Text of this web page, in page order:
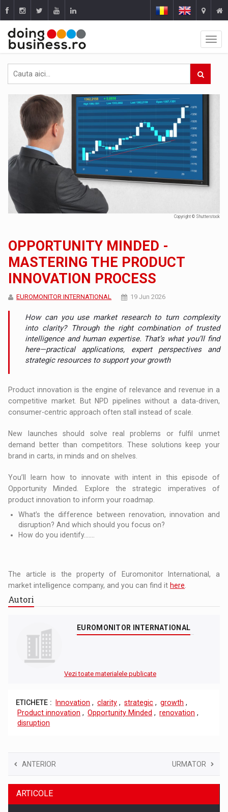
Copyright © Shutterstock
OPPORTUNITY MINDED -
MASTERING THE PRODUCT
INNOVATION PROCESS
EUROMONITOR INTERNATIONAL 19 Jun 2026
How can you use market research to turn complexity
into clarity? Through the right combination of trusted
intelligence and human expertise. That’s what you’ll find
here—practical applications, expert perspectives and
strategic resources to support your growth
Product innovation is the engine of relevance and revenue in a
competitive market. But NPD pipelines without a data-driven,
consumer-centric approach often stall instead of scale.
New launches should solve real problems or fulfil unmet
demand better than competitors. These solutions keep your
brand in carts, in minds and on shelves.
You’ll learn how to innovate with intent in this episode of
Opportunity Minded. Explore the strategic imperatives of
product innovation to inform your roadmap.
What’s the difference between renovation, innovation and
disruption? And which should you focus on?
How do you identify…….
The article is the property of Euromonitor International, a
market intelligence company, and you can find it here
Autori
EUROMONITOR INTERNATIONAL
Vezi toate materialele publicate
ETICHETE : Innovation , clarity , strategic , growth ,
Product innovation , Opportunity Minded , renovation ,
disruption
ANTERIOR URMATOR
ARTICOLE